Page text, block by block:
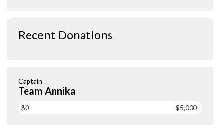
Recent Donations
Captain
Team Annika
$0 $5,000